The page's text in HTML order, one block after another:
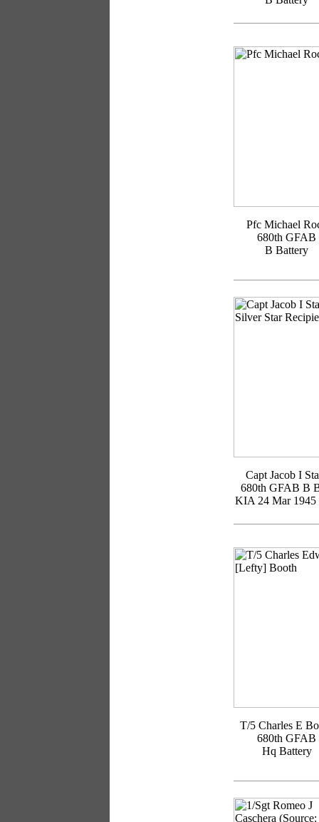
Pfc Michael
680th GFAB
B Battery
Capt Jacob I
680th GFAB B
KIA 24 Mar 1945
T/5 Charles E
680th GFAB
Hq Battery